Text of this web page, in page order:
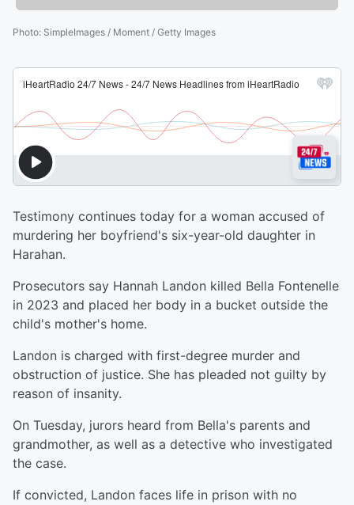
Photo: SimpleImages / Moment / Getty Images
Testimony continues today for a woman accused of
murdering her boyfriend's six-year-old daughter in
Harahan.
Prosecutors say Hannah Landon killed Bella Fontenelle
in 2023 and placed her body in a bucket outside the
child's mother's home.
Landon is charged with first-degree murder and
obstruction of justice. She has pleaded not guilty by
reason of insanity.
On Tuesday, jurors heard from Bella's parents and
grandmother, as well as a detective who investigated
the case.
If convicted, Landon faces life in prison with no